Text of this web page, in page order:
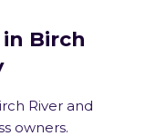
in Birch
River and
owners.